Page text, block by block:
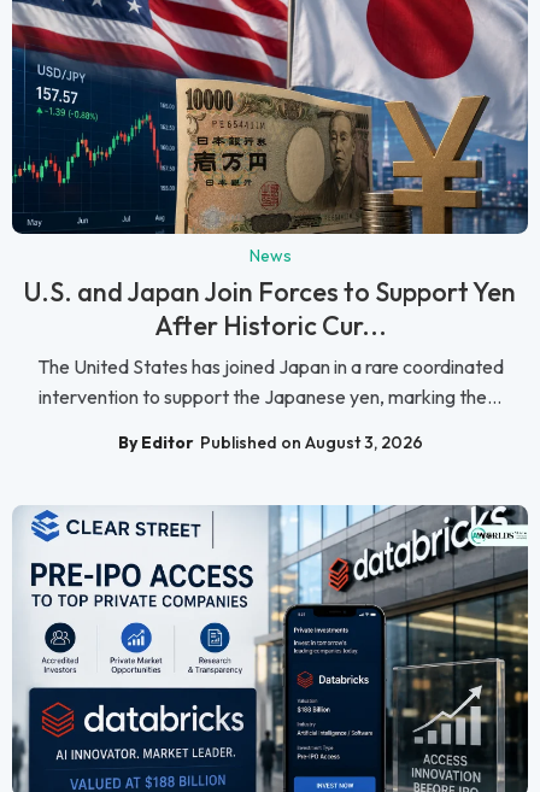
News
U.S. and Japan Join Forces to Support Yen
After Historic Cur...
The United States has joined Japan in a rare coordinated
intervention to support the Japanese yen, marking the...
By Editor Published on August 3, 2026